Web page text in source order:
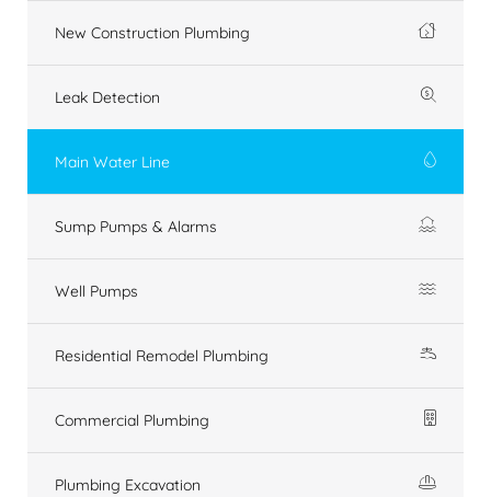
New Construction Plumbing
Leak Detection
Main Water Line
Sump Pumps & Alarms
Well Pumps
Residential Remodel Plumbing
Commercial Plumbing
Plumbing Excavation